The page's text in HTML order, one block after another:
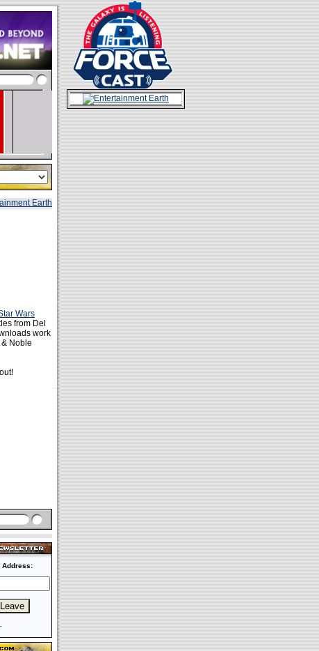
Wars
from Del
work
Noble
Address: